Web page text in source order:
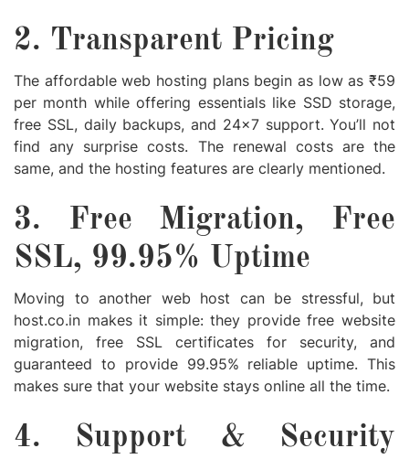
2. Transparent Pricing
The affordable web hosting plans begin as low as ₹59
per month while offering essentials like SSD storage,
free SSL, daily backups, and 24×7 support. You’ll not
find any surprise costs. The renewal costs are the
same, and the hosting features are clearly mentioned.
3. Free Migration, Free
SSL, 99.95% Uptime
Moving to another web host can be stressful, but
host.co.in makes it simple: they provide free website
migration, free SSL certificates for security, and
guaranteed to provide 99.95% reliable uptime. This
makes sure that your website stays online all the time.
4. Support & Security